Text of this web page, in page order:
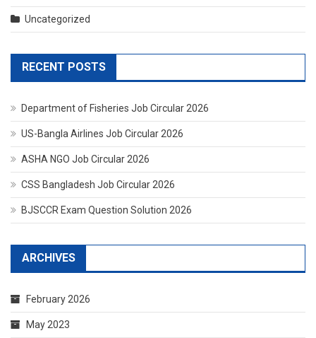
Uncategorized
RECENT POSTS
Department of Fisheries Job Circular 2026
US-Bangla Airlines Job Circular 2026
ASHA NGO Job Circular 2026
CSS Bangladesh Job Circular 2026
BJSCCR Exam Question Solution 2026
ARCHIVES
February 2026
May 2023